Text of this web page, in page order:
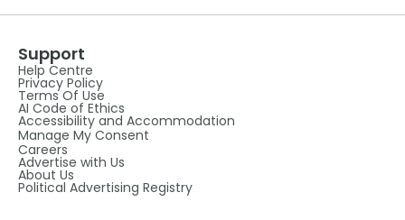
Support
Help Centre
Privacy Policy
Terms Of Use
AI Code of Ethics
Accessibility and Accommodation
Manage My Consent
Careers
Advertise with Us
About Us
Political Advertising Registry